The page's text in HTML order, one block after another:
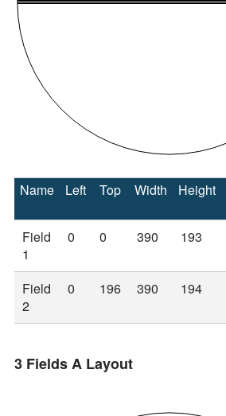
Name Left Top Width Height
Field
1
0 0 390 193
Field
2
0 196 390 194
3 Fields A Layout